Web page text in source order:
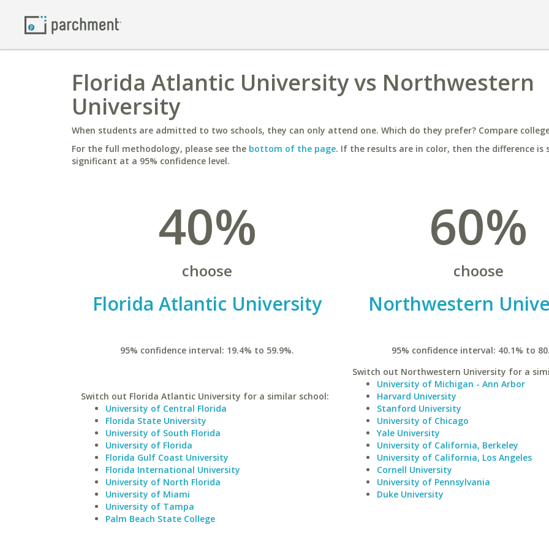
Florida Atlantic University vs Northwestern
University
When students are admitted to two schools, they can only attend one. Which do they prefer? Compare
For the full methodology, please see the bottom of the page. If the results are in color, then the difference
significant at a 95% confidence level.
40%
choose
Florida Atlantic University
95% confidence interval: 19.4% to 59.9%.
Switch out Florida Atlantic University for a similar school:
University of Central Florida
Florida State University
University of South Florida
University of Florida
Florida Gulf Coast University
Florida International University
University of North Florida
University of Miami
University of Tampa
Palm Beach State College
60%
choose
Northwestern
95% confidence interval: 40.1% to
Switch out Northwestern University for a
University of Michigan - Ann Arbor
Harvard University
Stanford University
University of Chicago
Yale University
University of California, Berkeley
University of California, Los Angeles
Cornell University
University of Pennsylvania
Duke University